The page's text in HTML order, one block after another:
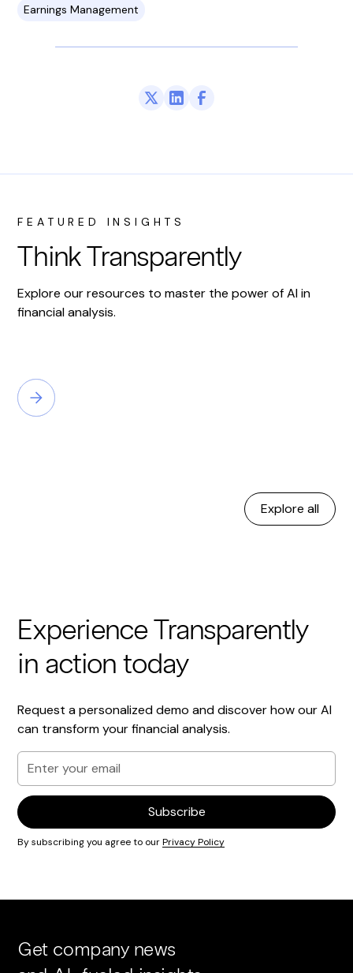
Earnings Management
FEATURED INSIGHTS
Think Transparently
Explore our resources to master the power of AI in
financial analysis.
Explore all
Experience Transparently
in action today
Request a personalized demo and discover how our AI
can transform your financial analysis.
By subscribing you agree to ourPrivacy Policy
Get company news